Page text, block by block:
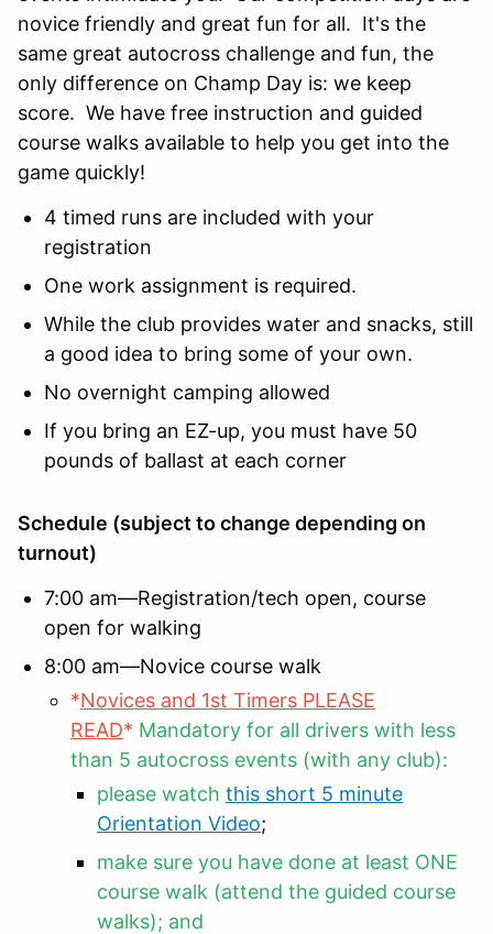
novice friendly and great fun for all. It's the
same great autocross challenge and fun, the
only difference on Champ Day is: we keep
score. We have free instruction and guided
course walks available to help you get into the
game quickly!
4 timed runs are included with your
registration
One work assignment is required.
While the club provides water and snacks, still
a good idea to bring some of your own.
No overnight camping allowed
If you bring an EZ-up, you must have 50
pounds of ballast at each corner
Schedule (subject to change depending on
turnout)
7:00 am—Registration/tech open, course
open for walking
8:00 am—Novice course walk
*Novices and 1st Timers PLEASE
READ* Mandatory for all drivers with less
than 5 autocross events (with any club):
please watch this short 5 minute
Orientation Video;
make sure you have done at least ONE
course walk (attend the guided course
walks); and